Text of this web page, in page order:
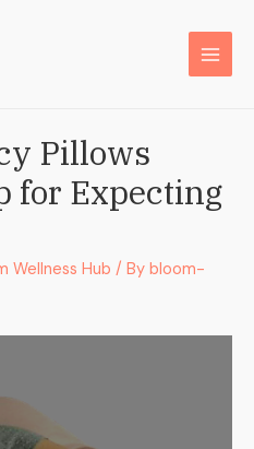
Pillows
for Expecting
Wellness Hub / By bloom-